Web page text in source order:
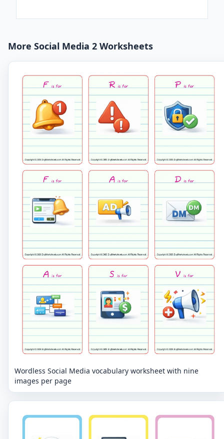
More Social Media 2 Worksheets
Wordless Social Media vocabulary worksheet with nine
images per page